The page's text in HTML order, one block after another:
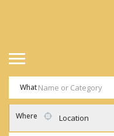
What
Where Location